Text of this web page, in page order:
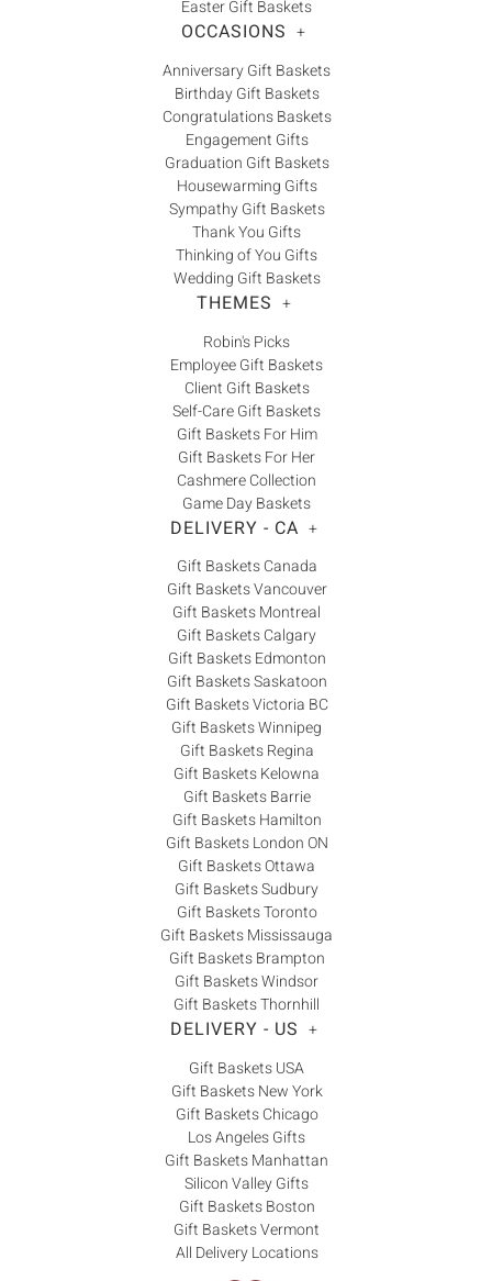
Easter Gift Baskets
OCCASIONS +
Anniversary Gift Baskets
Birthday Gift Baskets
Congratulations Baskets
Engagement Gifts
Graduation Gift Baskets
Housewarming Gifts
Sympathy Gift Baskets
Thank You Gifts
Thinking of You Gifts
Wedding Gift Baskets
THEMES +
Robin's Picks
Employee Gift Baskets
Client Gift Baskets
Self-Care Gift Baskets
Gift Baskets For Him
Gift Baskets For Her
Cashmere Collection
Game Day Baskets
DELIVERY - CA +
Gift Baskets Canada
Gift Baskets Vancouver
Gift Baskets Montreal
Gift Baskets Calgary
Gift Baskets Edmonton
Gift Baskets Saskatoon
Gift Baskets Victoria BC
Gift Baskets Winnipeg
Gift Baskets Regina
Gift Baskets Kelowna
Gift Baskets Barrie
Gift Baskets Hamilton
Gift Baskets London ON
Gift Baskets Ottawa
Gift Baskets Sudbury
Gift Baskets Toronto
Gift Baskets Mississauga
Gift Baskets Brampton
Gift Baskets Windsor
Gift Baskets Thornhill
DELIVERY - US +
Gift Baskets USA
Gift Baskets New York
Gift Baskets Chicago
Los Angeles Gifts
Gift Baskets Manhattan
Silicon Valley Gifts
Gift Baskets Boston
Gift Baskets Vermont
All Delivery Locations